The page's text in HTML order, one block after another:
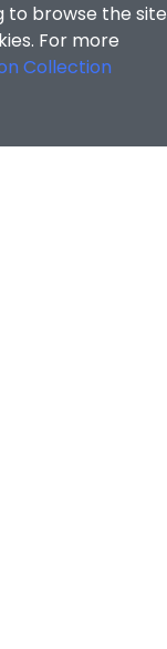
to browse the site
For more
Collection